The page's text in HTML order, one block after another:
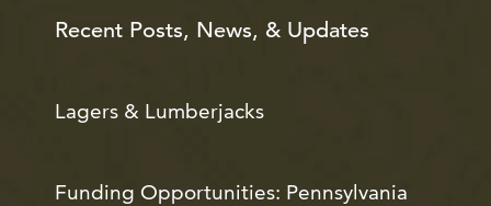
Recent Posts, News, & Updates
Lagers & Lumberjacks
Funding Opportunities: Pennsylvania